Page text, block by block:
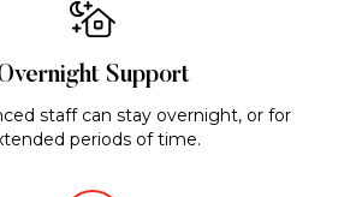
Support
staff can stay overnight, or for
periods of time.